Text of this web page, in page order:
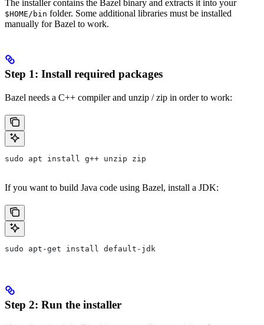
The installer contains the Bazel binary and extracts it into your
$HOME/bin folder. Some additional libraries must be installed
manually for Bazel to work.
Step 1: Install required packages
Bazel needs a C++ compiler and unzip / zip in order to work:
sudo apt install g++ unzip zip
If you want to build Java code using Bazel, install a JDK:
sudo apt-get install default-jdk
Step 2: Run the installer